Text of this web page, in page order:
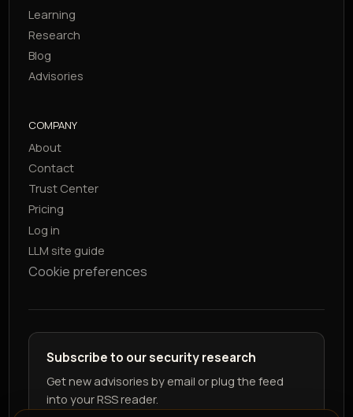
Learning
Research
Blog
Advisories
COMPANY
About
Contact
Trust Center
Pricing
Log in
LLM site guide
Cookie preferences
Subscribe to our security research
Get new advisories by email or plug the feed
into your RSS reader.